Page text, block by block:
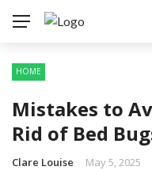
HOME
Mistakes to
Rid of Bed
Clare Louise May 5, 2025